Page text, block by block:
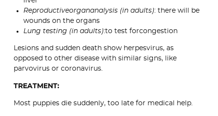
Reproductiveorgananalysis (in adults): there will be
wounds on the organs
Lung testing (in adults):to test forcongestion
Lesions and sudden death show herpesvirus, as
opposed to other disease with similar signs, like
parvovirus or coronavirus.
TREATMENT:
Most puppies die suddenly, too late for medical help.